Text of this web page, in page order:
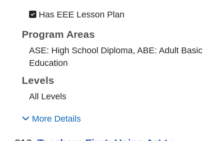
Has EEE Lesson Plan
Program Areas
ASE: High School Diploma, ABE: Adult Basic
Education
Levels
All Levels
More Details